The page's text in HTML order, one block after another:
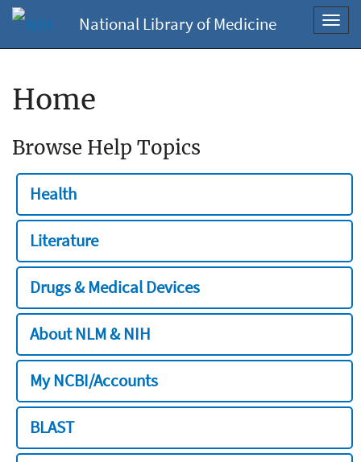
National Library of Medicine
Home
Browse Help Topics
Health
Literature
Drugs & Medical Devices
About NLM & NIH
My NCBI/Accounts
BLAST